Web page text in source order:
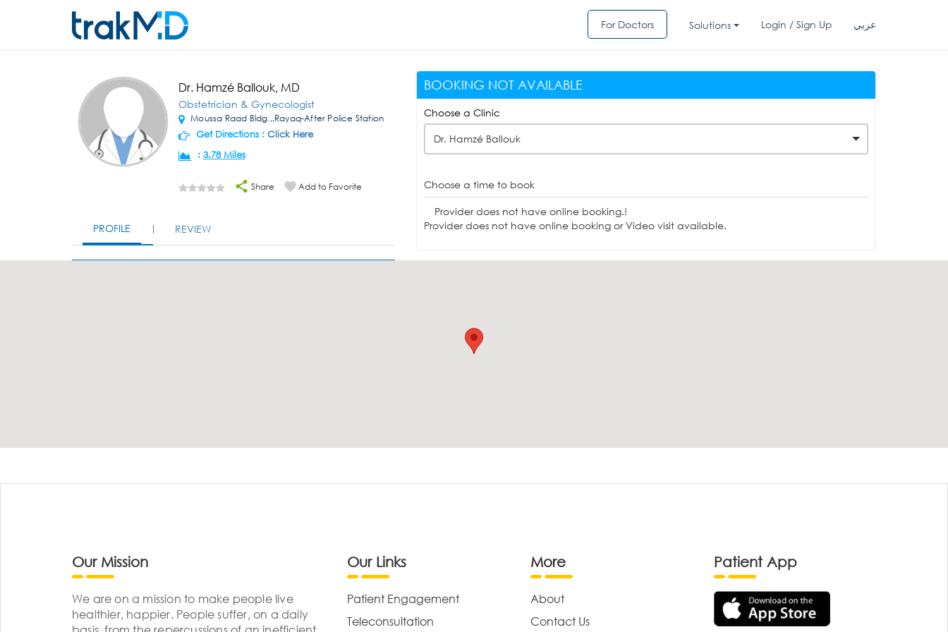
For Doctors Solutions Login / Sign Up عربي
Dr. Hamzé Ballouk, MD
Obstetrician & Gynecologist
Moussa Raad Bldg.,,Rayaq-After Police Station
Get Directions : Click Here
: 3.78 Miles
Share Add to Favorite
PROFILE REVIEW
BOOKING NOT AVAILABLE
Choose a Clinic
Dr. Hamzé Ballouk
Choose a time to book
Provider does not have online booking.!
Provider does not have online booking or Video visit available.
Our Mission
We are on a mission to make people live
healthier, happier. People suffer, on a daily
Our Links
Patient Engagement
Teleconsultation
More
About
Contact Us
Patient App